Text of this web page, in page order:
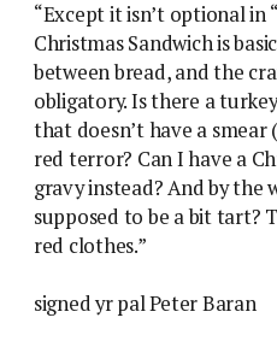
“Except it isn’t optional in
Christmas Sandwich is
between bread, and the
obligatory. Is there a
that doesn’t have a
red terror? Can I have a
gravy instead? And by the
supposed to be a bit tart?
red clothes.”
signed yr pal Peter Baran